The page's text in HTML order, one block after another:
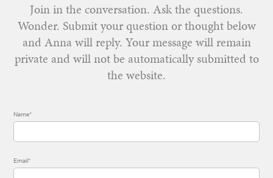
Join in the conversation. Ask the questions.
Wonder. Submit your question or thought below
and Anna will reply. Your message will remain
private and will not be automatically submitted to
the website.
Name*
Email*